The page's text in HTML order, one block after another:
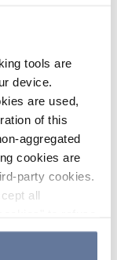
tools are
device.
are used,
of this
aggregated
cookies are
party cookies.
all
to accept by
cookies or